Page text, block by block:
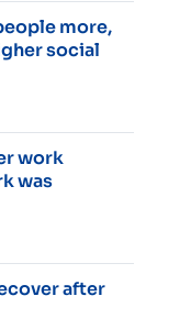
more,
social
work
was
after